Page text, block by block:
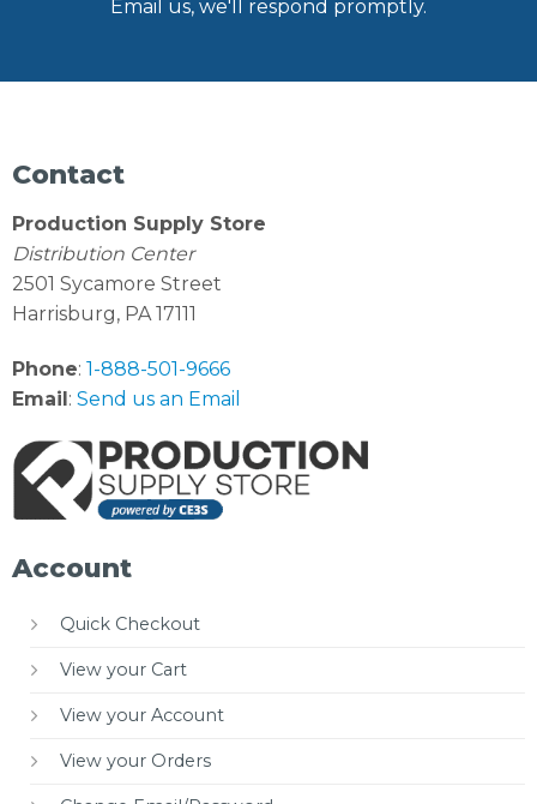
Email us, we'll respond promptly.
Contact
Production Supply Store
Distribution Center
2501 Sycamore Street
Harrisburg, PA 17111
Phone: 1-888-501-9666
Email : Send us an Email
Account
Quick Checkout
View your Cart
View your Account
View your Orders